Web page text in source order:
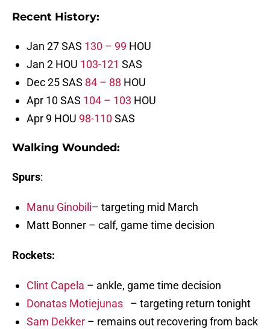
Recent History:
Jan 27 SAS 130 – 99 HOU
Jan 2 HOU 103-121 SAS
Dec 25 SAS 84 – 88 HOU
Apr 10 SAS 104 – 103 HOU
Apr 9 HOU 98-110 SAS
Walking Wounded:
Spurs:
Manu Ginobili– targeting mid March
Matt Bonner – calf, game time decision
Rockets:
Clint Capela – ankle, game time decision
Donatas Motiejunas
– targeting return tonight
Sam Dekker – remains out recovering from back